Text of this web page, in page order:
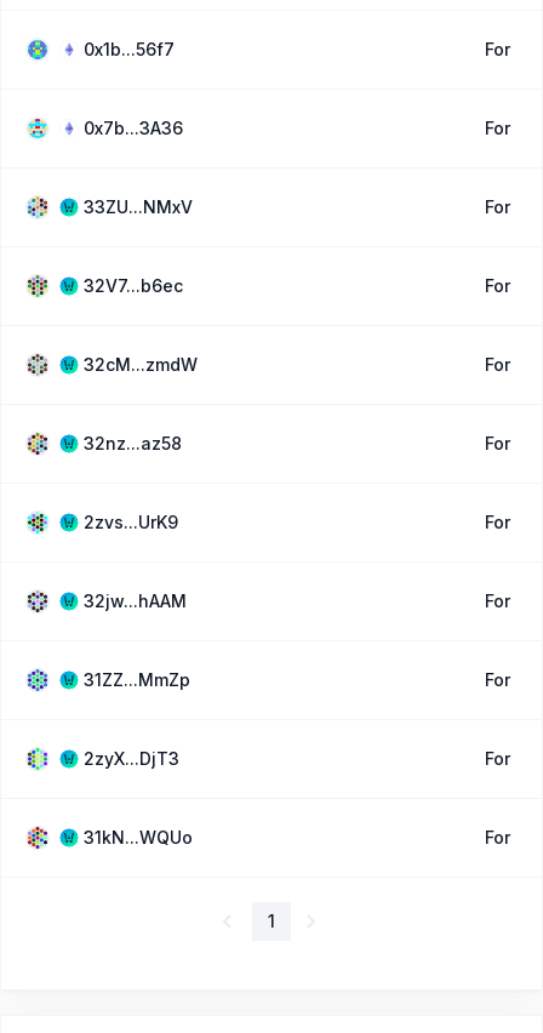
0x1b...56f7 For
0x7b...3A36 For
33ZU...NMxV For
32V7...b6ec For
32cM...zmdW For
32nz...az58 For
2zvs...UrK9 For
32jw...hAAM For
31ZZ...MmZp For
2zyX...DjT3 For
31kN...WQUo For
1